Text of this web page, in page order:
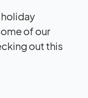
of our
out this